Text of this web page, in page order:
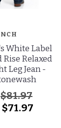
White Label
Relaxed
Leg Jean -
$81.97
$71.97